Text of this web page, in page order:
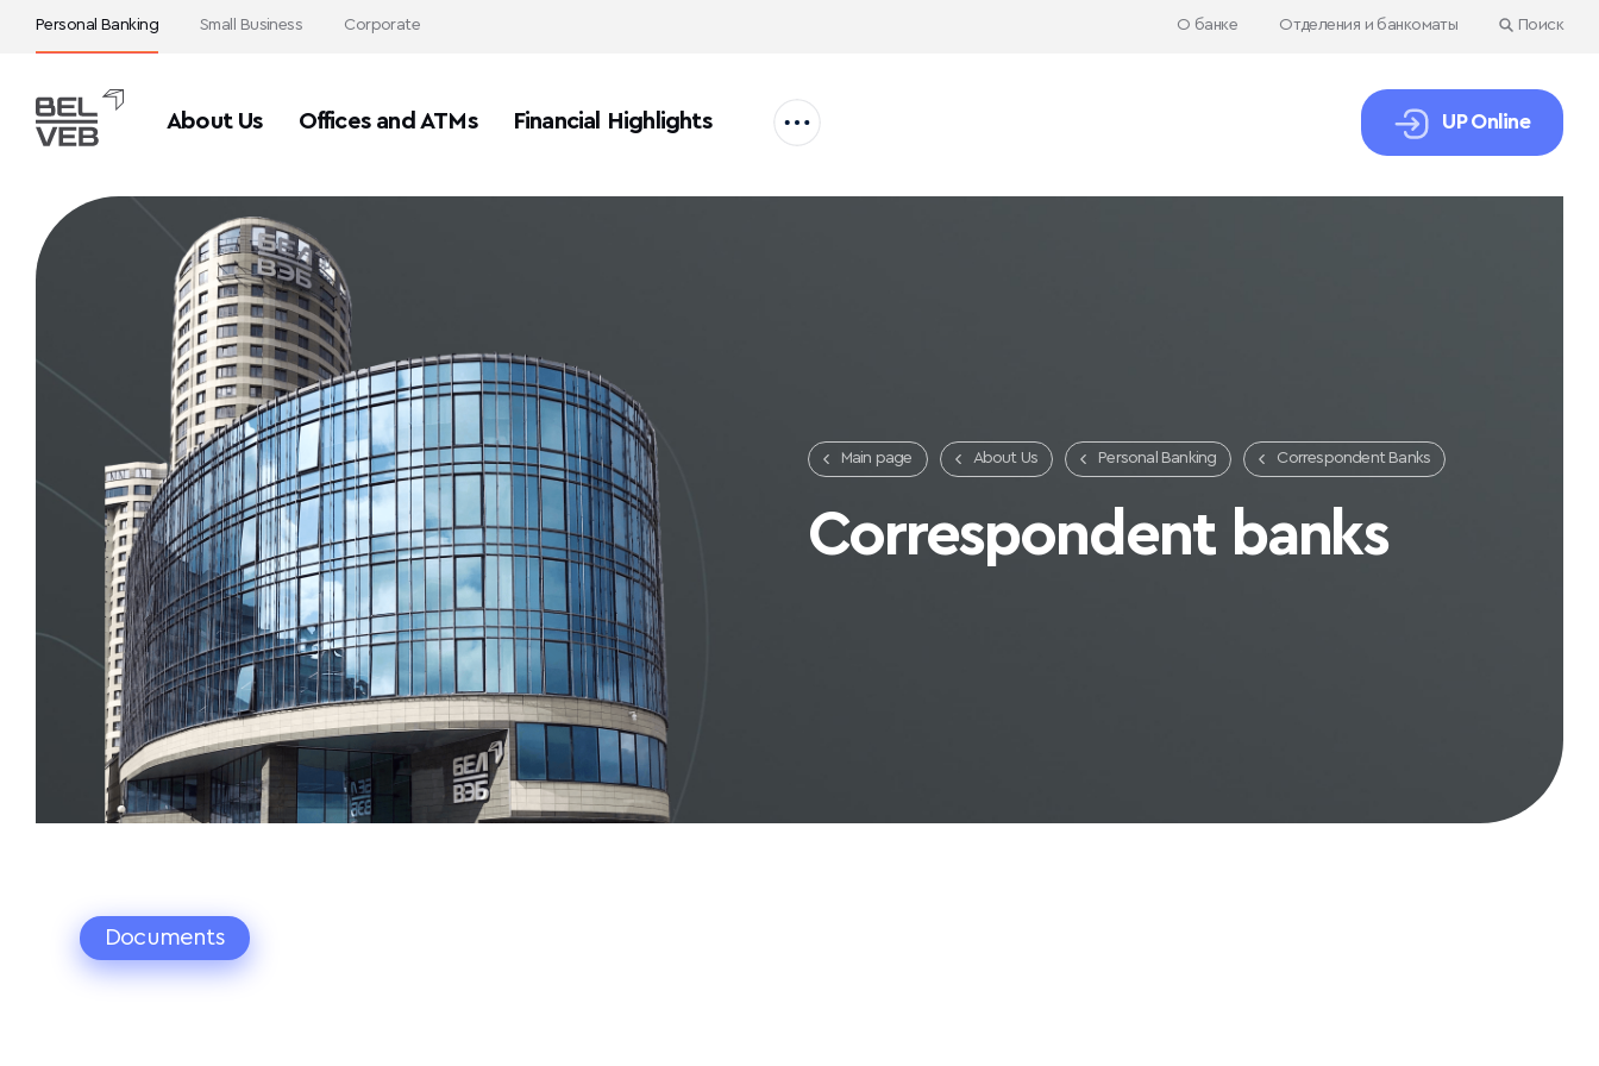
Personal Banking Small Business Corporate О банке Отделения и банкоматы Поиск
About Us Offices and ATMs Financial Highlights UP Online
Main page About Us Personal Banking Correspondent Banks
Correspondent banks
Documents